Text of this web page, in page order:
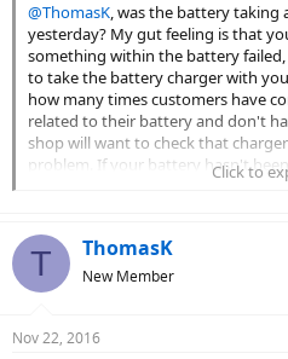
@ThomasK, was the battery taking
yesterday? My gut feeling is that
something within the battery
to take the battery charger with
how many times customers have
related to their battery and don't
shop will want to check that
problem. If your battery hasn't
then you could've experienced a
due to inadequate voltage.
Click to
T ThomasK
New Member
Nov 22, 2016